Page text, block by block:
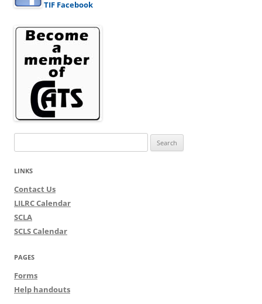
TIF Facebook
for:
LINKS
Contact Us
LILRC Calendar
SCLA
SCLS Calendar
PAGES
Forms
Help handouts